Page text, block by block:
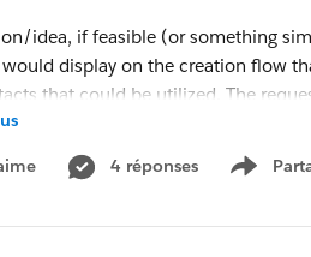
idea, if feasible (or something
display on the creation flow
that could be utilized. The
Flow Automation
4 réponses
Show